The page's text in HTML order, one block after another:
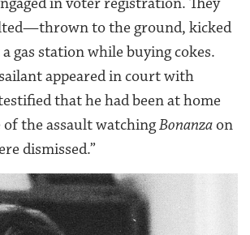
to the ground, kicked
gas station while buying cokes.
appeared in court with
that he had been at home
the assault watchingBonanzaon
dismissed.”